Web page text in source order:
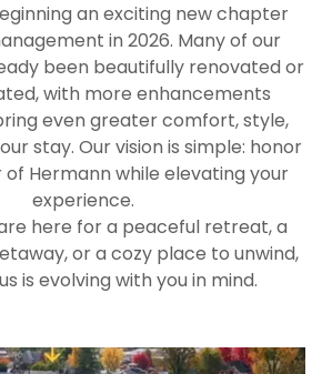
an exciting new chapter
in 2026. Many of our
been beautifully renovated or
with more enhancements
even greater comfort, style,
stay. Our vision is simple: honor
Hermann while elevating your
experience.
here for a peaceful retreat, a
or a cozy place to unwind,
is evolving with you in mind.